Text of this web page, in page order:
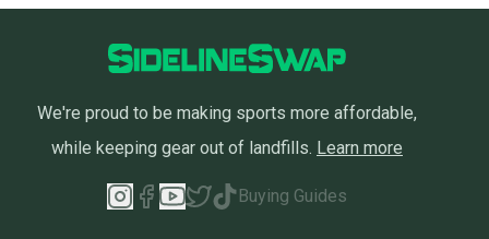
We're proud to be making sports more affordable,
while keeping gear out of landfills. Learn more
Buying Guides